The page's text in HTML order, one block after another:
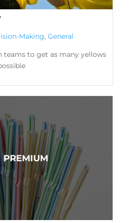
Making, General
teams to get as many yellows